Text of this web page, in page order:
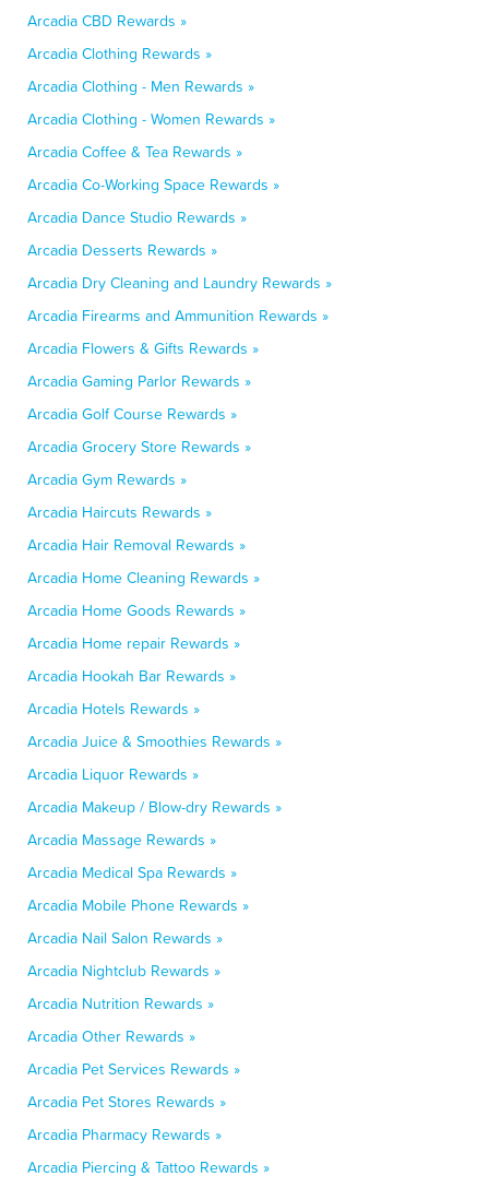
Arcadia CBD Rewards »
Arcadia Clothing Rewards »
Arcadia Clothing - Men Rewards »
Arcadia Clothing - Women Rewards »
Arcadia Coffee & Tea Rewards »
Arcadia Co-Working Space Rewards »
Arcadia Dance Studio Rewards »
Arcadia Desserts Rewards »
Arcadia Dry Cleaning and Laundry Rewards »
Arcadia Firearms and Ammunition Rewards »
Arcadia Flowers & Gifts Rewards »
Arcadia Gaming Parlor Rewards »
Arcadia Golf Course Rewards »
Arcadia Grocery Store Rewards »
Arcadia Gym Rewards »
Arcadia Haircuts Rewards »
Arcadia Hair Removal Rewards »
Arcadia Home Cleaning Rewards »
Arcadia Home Goods Rewards »
Arcadia Home repair Rewards »
Arcadia Hookah Bar Rewards »
Arcadia Hotels Rewards »
Arcadia Juice & Smoothies Rewards »
Arcadia Liquor Rewards »
Arcadia Makeup / Blow-dry Rewards »
Arcadia Massage Rewards »
Arcadia Medical Spa Rewards »
Arcadia Mobile Phone Rewards »
Arcadia Nail Salon Rewards »
Arcadia Nightclub Rewards »
Arcadia Nutrition Rewards »
Arcadia Other Rewards »
Arcadia Pet Services Rewards »
Arcadia Pet Stores Rewards »
Arcadia Pharmacy Rewards »
Arcadia Piercing & Tattoo Rewards »